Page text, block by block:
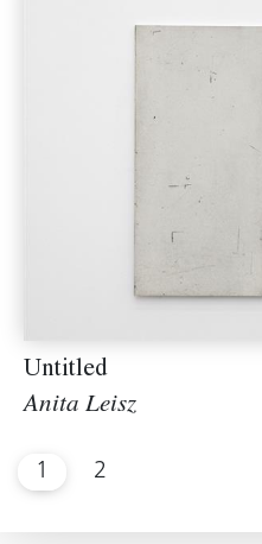
Untitled
Anita Leisz
1 2